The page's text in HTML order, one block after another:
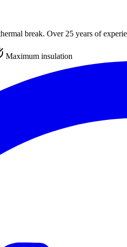
break. Over 25 years of
Maximum insulation